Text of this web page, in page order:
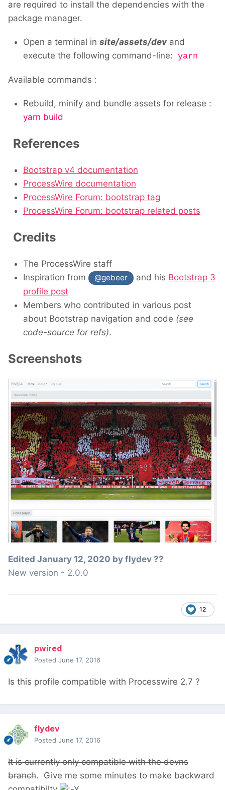
are required to install the dependencies with the
package manager.
Open a terminal in site/assets/dev and
execute the following command-line: yarn
Available commands :
Rebuild, minify and bundle assets for release :
yarn build
References
Bootstrap v4 documentation
ProcessWire documentation
ProcessWire Forum: bootstrap tag
ProcessWire Forum: bootstrap related posts
Credits
The ProcessWire staff
Inspiration from
@gebeer and his Bootstrap 3
profile post
Members who contributed in various post
about Bootstrap navigation and code (see
code-source for refs).
Screenshots
Edited January 12, 2020 by flydev ??
New version - 2.0.0
12
pwired
Posted June 17, 2016
Is this profile compatible with Processwire 2.7 ?
flydev
Posted June 17, 2016
It is currently only compatible with the devns
branch. Give me some minutes to make backward